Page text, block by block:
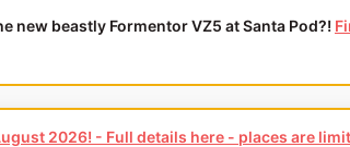
new beastly Formentor VZ5 at Santa Pod?!
2026! - Full details here - places are